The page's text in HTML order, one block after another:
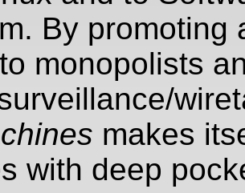
By promoting
monopolists
makes
with deep